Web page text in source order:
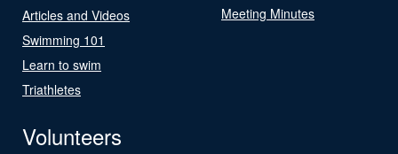
Articles and Videos
Swimming 101
Learn to swim
Triathletes
Meeting Minutes
Volunteers